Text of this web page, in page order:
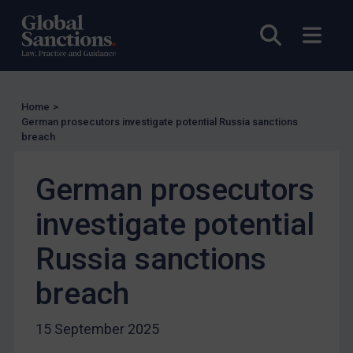
Open
EU Licensing
Other States Licensing
Enforcement
UK Enforcement
EU Enforcement
Other States Enforcement
Judgments & arbitration
Judgments & arbitration
Belarus
Bosnia & Herzegovina
Home >
German prosecutors investigate potential Russia sanctions
breach
German prosecutors
investigate potential
Russia sanctions
breach
15 September 2025